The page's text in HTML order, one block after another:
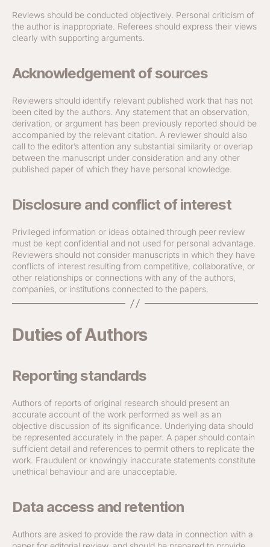
Reviews should be conducted objectively. Personal criticism of
the author is inappropriate. Referees should express their views
clearly with supporting arguments.
Acknowledgement of sources
Reviewers should identify relevant published work that has not
been cited by the authors. Any statement that an observation,
derivation, or argument has been previously reported should be
accompanied by the relevant citation. A reviewer should also
call to the editor’s attention any substantial similarity or overlap
between the manuscript under consideration and any other
published paper of which they have personal knowledge.
Disclosure and conflict of interest
Privileged information or ideas obtained through peer review
must be kept confidential and not used for personal advantage.
Reviewers should not consider manuscripts in which they have
conflicts of interest resulting from competitive, collaborative, or
other relationships or connections with any of the authors,
companies, or institutions connected to the papers.
Duties of Authors
Reporting standards
Authors of reports of original research should present an
accurate account of the work performed as well as an
objective discussion of its significance. Underlying data should
be represented accurately in the paper. A paper should contain
sufficient detail and references to permit others to replicate the
work. Fraudulent or knowingly inaccurate statements constitute
unethical behaviour and are unacceptable.
Data access and retention
Authors are asked to provide the raw data in connection with a